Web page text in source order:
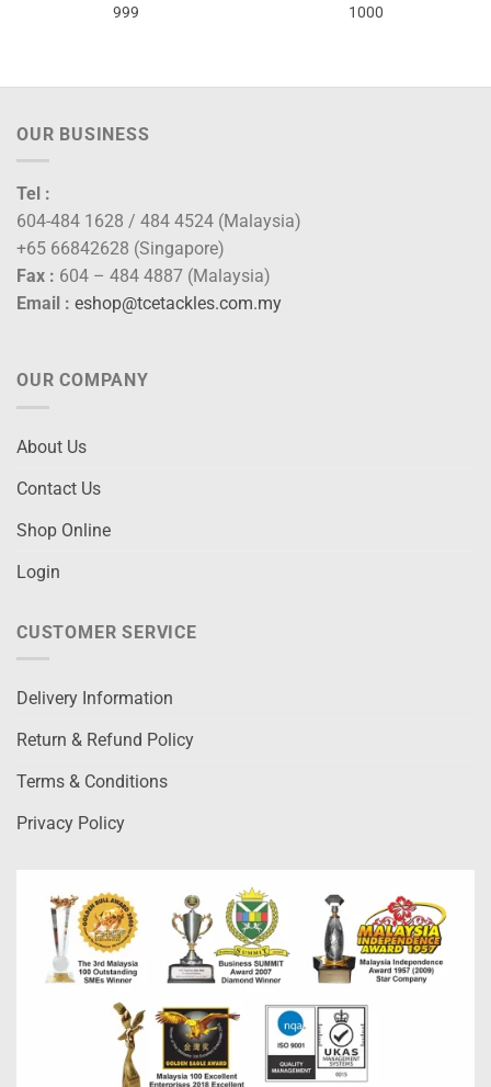
999
1000
OUR BUSINESS
Tel :
604-484 1628 / 484 4524 (Malaysia)
+65 66842628 (Singapore)
Fax : 604 – 484 4887 (Malaysia)
Email : eshop@tcetackles.com.my
OUR COMPANY
About Us
Contact Us
Shop Online
Login
CUSTOMER SERVICE
Delivery Information
Return & Refund Policy
Terms & Conditions
Privacy Policy